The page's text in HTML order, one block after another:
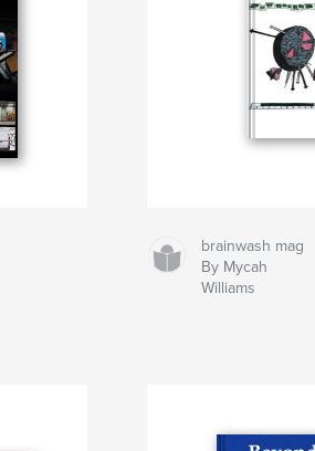
brainwash mag
By Mycah
Williams